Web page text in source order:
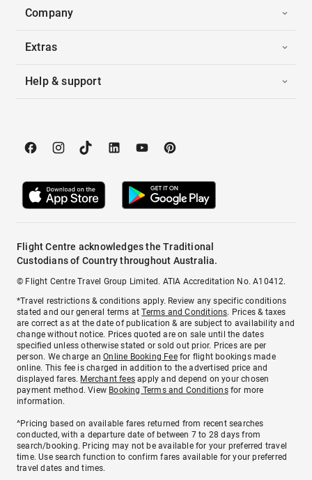
Company
Extras
Help & support
Flight Centre acknowledges the Traditional
Custodians of Country throughout Australia.
© Flight Centre Travel Group Limited. ATIA Accreditation No. A10412.
*Travel restrictions & conditions apply. Review any specific conditions
stated and our general terms atTerms and Conditions. Prices & taxes
are correct as at the date of publication & are subject to availability and
change without notice. Prices quoted are on sale until the dates
specified unless otherwise stated or sold out prior. Prices are per
person. We charge anOnline Booking Feefor flight bookings made
online. This fee is charged in addition to the advertised price and
displayed fares. Merchant fees apply and depend on your chosen
payment method. View Booking Terms and Conditionsfor more
information.
^Pricing based on available fares returned from recent searches
conducted, with a departure date of between 7 to 28 days from
search/booking. Pricing may not be available for your preferred travel
time. Use search function to confirm fares available for your preferred
travel dates and times.